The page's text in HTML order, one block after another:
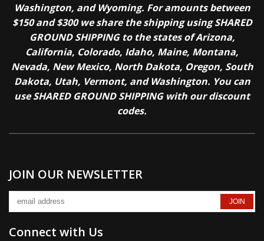
Washington, and Wyoming. For amounts between
$150 and $300 we share the shipping using SHARED
GROUND SHIPPING to the states of Arizona,
California, Colorado, Idaho, Maine, Montana,
Nevada, New Mexico, North Dakota, Oregon, South
Dakota, Utah, Vermont, and Washington. You can
use SHARED GROUND SHIPPING with our discount
codes.
JOIN OUR NEWSLETTER
Connect with Us